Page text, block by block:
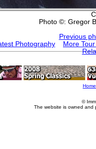
Photo ©: Gregor
Previous
Photography
More
Home
©
The website is owned and